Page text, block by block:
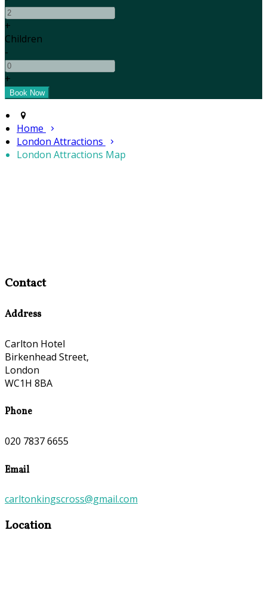
+
Children
-
+
Home
London Attractions
London Attractions Map
Contact
Address
Carlton Hotel
Birkenhead Street,
London
WC1H 8BA
Phone
020 7837 6655
Email
carltonkingscross@gmail.com
Location